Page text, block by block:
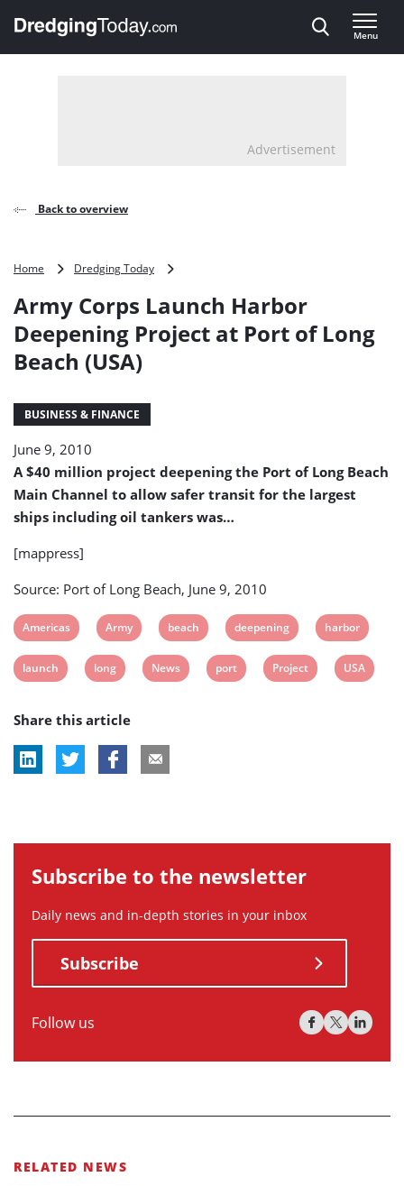
, go to home
Menu
Advertisement
Back to overview
Home Dredging Today
Launch
Deepening
Army Corps Launch Harbor
Deepening Project at Port of Long
Beach (USA)
BUSINESS & FINANCE
June 9, 2010
A $40 million project deepening the Port of Long Beach
Main Channel to allow safer transit for the largest
ships including oil tankers was…
[mappress]
Source: Port of Long Beach, June 9, 2010
View
post
tag:
Americas
View
post
tag:
Army
View
post
tag:
beach
View
post
tag:
deepening
View
post
tag:
harbor
View
tag:
launch
View
tag:
long
View
News
View
port
View
Project
View
USA
Share this article
Subscribe to the newsletter
Daily news and in-depth stories in your inbox
Subscribe
Follow us
RELATED NEWS